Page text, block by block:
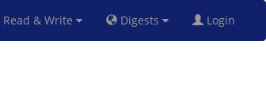
Read & Write Digests Login